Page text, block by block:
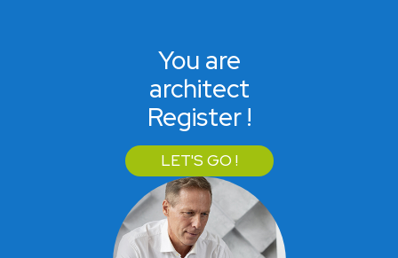
You are
architect
Register !
LET'S GO !